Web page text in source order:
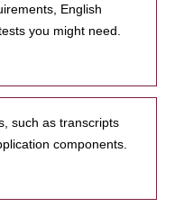
English
you might need.
such as transcripts
components.